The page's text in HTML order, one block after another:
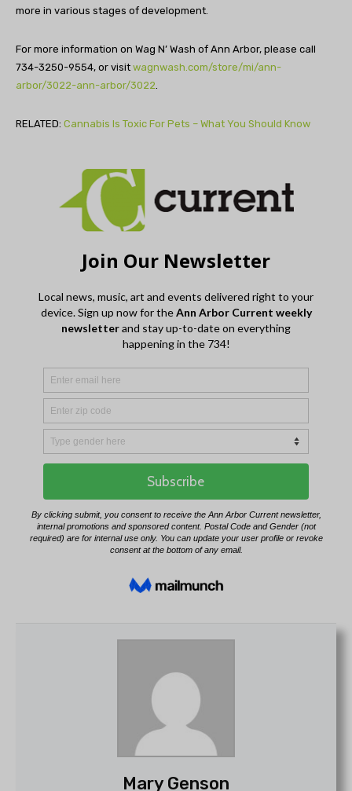
more in various stages of development.
For more information on Wag N’ Wash of Ann Arbor, please call
734-3250-9554, or visit wagnwash.com/store/mi/ann-
arbor/3022-ann-arbor/3022.
RELATED: Cannabis Is Toxic For Pets – What You Should Know
Mary Genson